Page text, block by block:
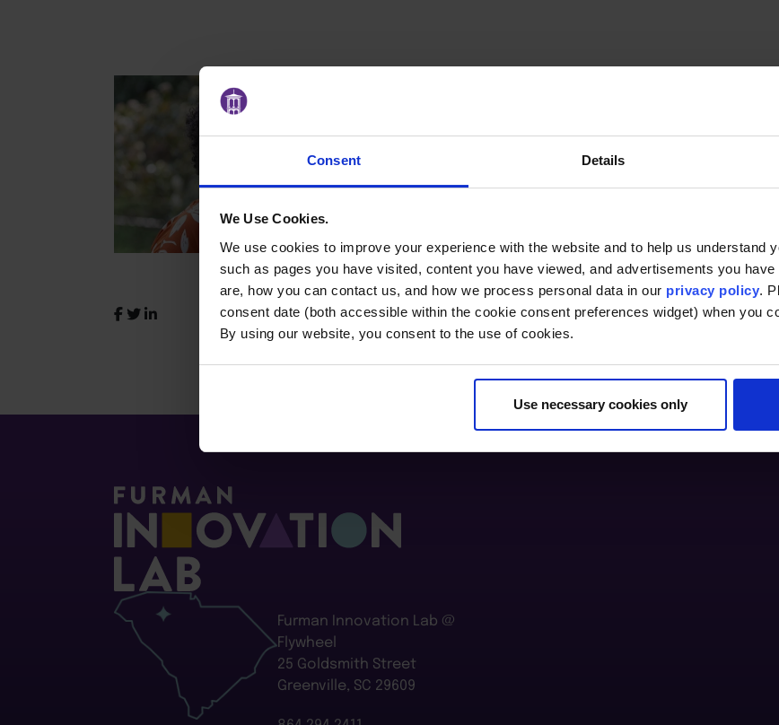
Consent Details
We Use Cookies.
We use cookies to improve your experience with the website and to help us understand
such as pages you have visited, content you have viewed, and advertisements you
are, how you can contact us, and how we process personal data in our privacy policy.
consent date (both accessible within the cookie consent preferences widget) when you
By using our website, you consent to the use of cookies.
Use necessary cookies only
An educator and dialogue practitioner,
intersection of pedagogy, social justice,
Furman’s Intergroup Dialogue Program,
Furman Innovation Lab @
Flywheel
25 Goldsmith Street
Greenville, SC 29609